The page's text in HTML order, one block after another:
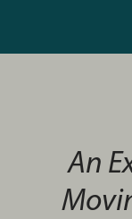
An